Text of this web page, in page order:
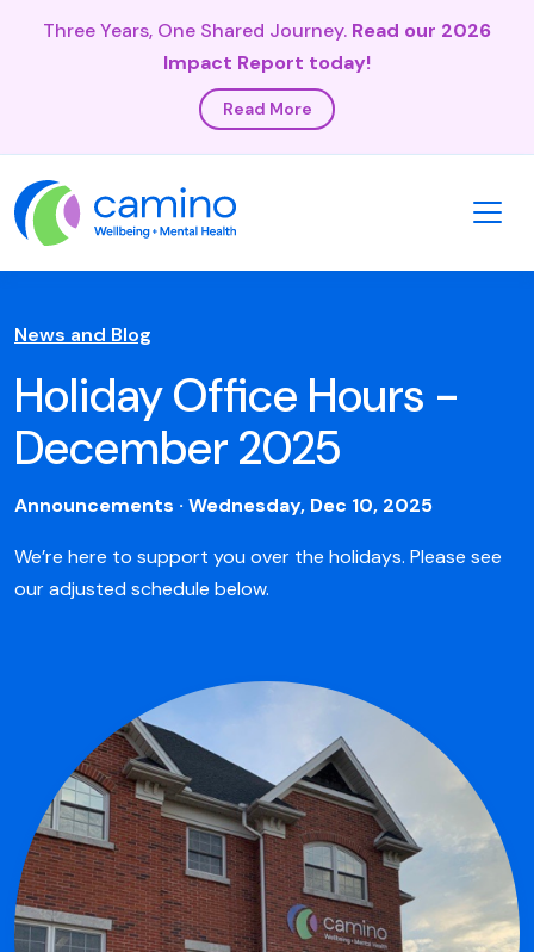
Three Years, One Shared Journey. Read our 2026
Impact Report today!
Read More
News and Blog
Holiday Office Hours -
December 2025
Announcements · Wednesday, Dec 10, 2025
We’re here to support you over the holidays. Please see
our adjusted schedule below.